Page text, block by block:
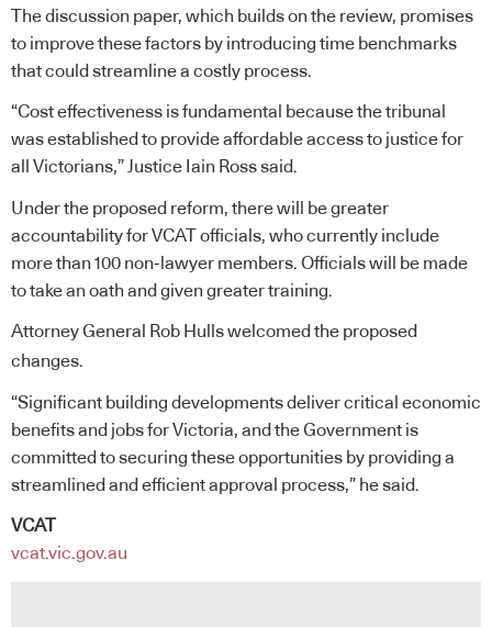
The discussion paper, which builds on the review, promises
to improve these factors by introducing time benchmarks
that could streamline a costly process.
“Cost effectiveness is fundamental because the tribunal
was established to provide affordable access to justice for
all Victorians,” Justice Iain Ross said.
Under the proposed reform, there will be greater
accountability for VCAT officials, who currently include
more than 100 non-lawyer members. Officials will be made
to take an oath and given greater training.
Attorney General Rob Hulls welcomed the proposed
changes.
“Significant building developments deliver critical economic
benefits and jobs for Victoria, and the Government is
committed to securing these opportunities by providing a
streamlined and efficient approval process,” he said.
VCAT
vcat.vic.gov.au